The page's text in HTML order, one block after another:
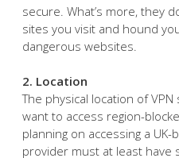
secure. What’s more, they
sites you visit and hound
dangerous websites.
2. Location
The physical location of
want to access region-
planning on accessing a UK-
provider must at least have